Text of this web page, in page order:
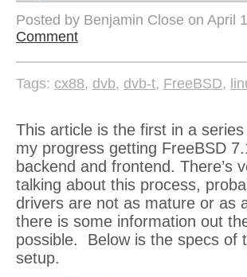
Posted by Benjamin Close on April
Comment
Tags: cx88, dvb, dvb-t, FreeBSD,
This article is the first in a
my progress getting FreeBSD
backend and frontend. There’s
talking about this process,
drivers are not as mature or as
there is some information out
possible. Below is the specs of
setup.